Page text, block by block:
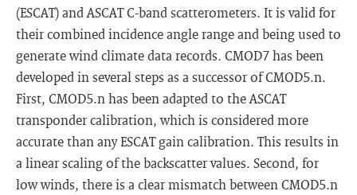
(ESCAT) and ASCAT C-band scatterometers. It is valid for
their combined incidence angle range and being used to
generate wind climate data records. CMOD7 has been
developed in several steps as a successor of CMOD5.n.
First, CMOD5.n has been adapted to the ASCAT
transponder calibration, which is considered more
accurate than any ESCAT gain calibration. This results in
a linear scaling of the backscatter values. Second, for
low winds, there is a clear mismatch between CMOD5.n